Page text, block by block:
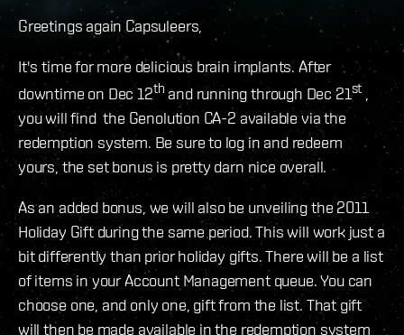
Greetings again Capsuleers,
It's time for more delicious brain implants. After
downtime on Dec 12th and running through Dec 21st
you will find the Genolution CA-2 available via the
redemption system. Be sure to log in and redeem
yours, the set bonus is pretty darn nice overall.
As an added bonus, we will also be unveiling the 2011
Holiday Gift during the same period. This will work just a
bit differently than prior holiday gifts. There will be a list
of items in your Account Management queue. You can
choose one, and only one, gift from the list. That gift
will then be made available in the redemption system